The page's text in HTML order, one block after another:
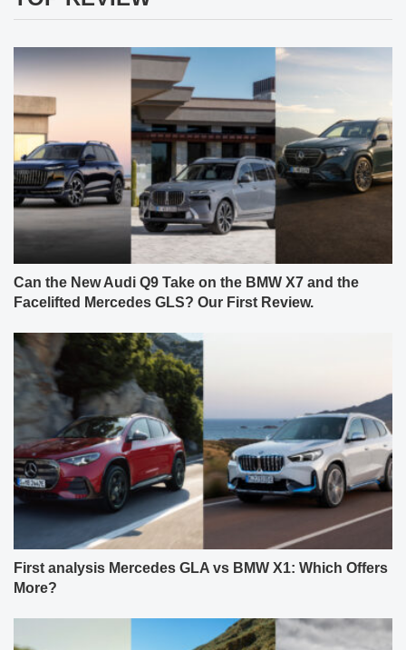
Can the New Audi Q9 Take on the BMW X7 and the
Facelifted Mercedes GLS? Our First Review.
First analysis Mercedes GLA vs BMW X1: Which Offers
More?